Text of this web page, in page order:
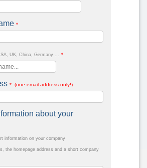
*
UK, China, Germany ... *
* (one email address only!)
about your
information on your company
the homepage address and a short company